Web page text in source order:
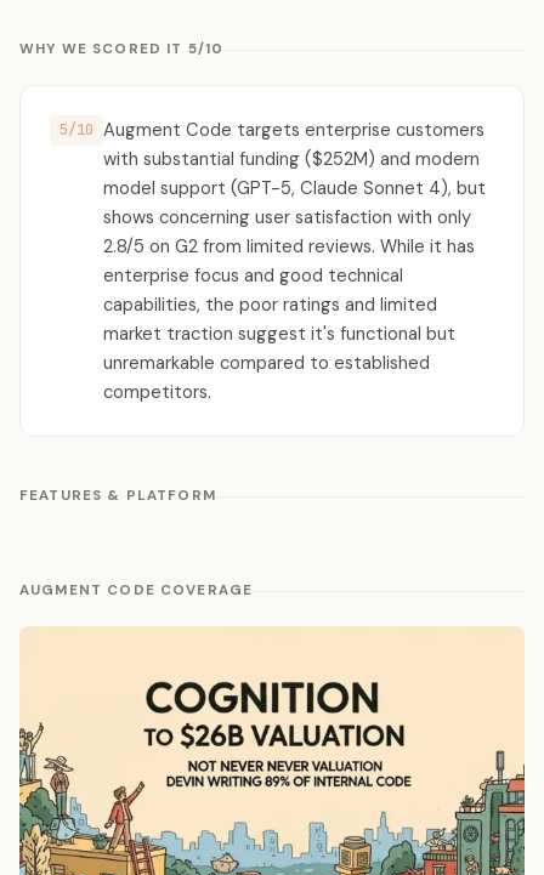
WHY WE SCORED IT 5/10
5/10 Augment Code targets enterprise customers
with substantial funding ($252M) and modern
model support (GPT-5, Claude Sonnet 4), but
shows concerning user satisfaction with only
2.8/5 on G2 from limited reviews. While it has
enterprise focus and good technical
capabilities, the poor ratings and limited
market traction suggest it's functional but
unremarkable compared to established
competitors.
FEATURES & PLATFORM
AUGMENT CODE COVERAGE